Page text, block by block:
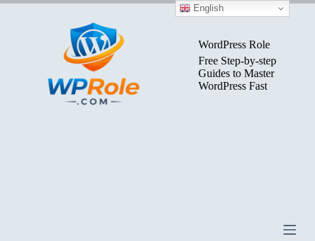
Skip
WordPress Role
Free Step-by-step
Guides to Master
WordPress Fast
English